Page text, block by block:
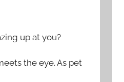
up at you?
the eye. As pet